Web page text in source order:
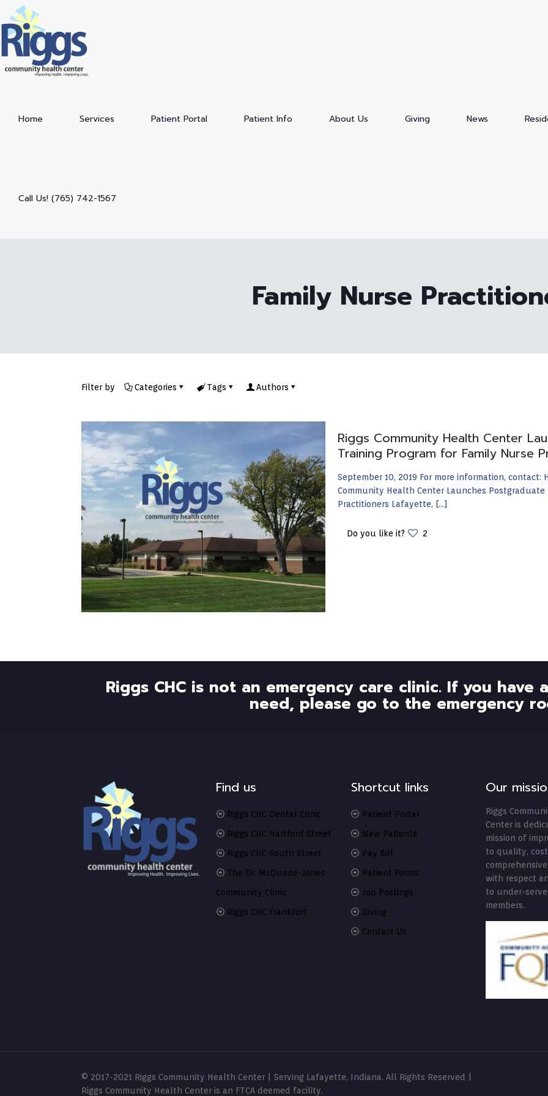
Home Services Patient Portal Patient Info About Us Giving News
Call Us! (765) 742-1567
Family Nurse
Filter by Categories Tags Authors
Riggs Community Health Center
Training Program for Family Nurse
September 10, 2019 For more information,
Community Health Center Launches
Practitioners Lafayette, […]
Do you like it? 2
Riggs CHC is not an emergency care clinic. If you have
need, please go to the emergency
Find us
Riggs CHC Dental Clinic
Riggs CHC Hartford Street
Riggs CHC South Street
The Dr. McQuade-Jones
Community Clinic
Riggs CHC Frankfort
Shortcut links
Patient Portal
New Patients
Pay Bill
Patient Forms
Job Postings
Giving
Contact Us
Our
Riggs
Center is
mission of
to quality,
with respect
to under-
members.
© 2017-2021 Riggs Community Health Center | Serving Lafayette, Indiana. All Rights Reserved |
Riggs Community Health Center is an FTCA deemed facility.